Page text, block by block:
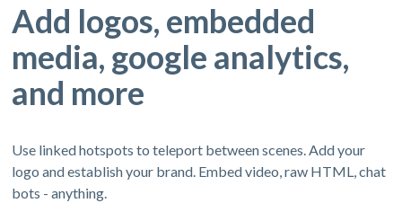
Add logos, embedded
media, google analytics,
and more
Use linked hotspots to teleport between scenes. Add your
logo and establish your brand. Embed video, raw HTML, chat
bots - anything.